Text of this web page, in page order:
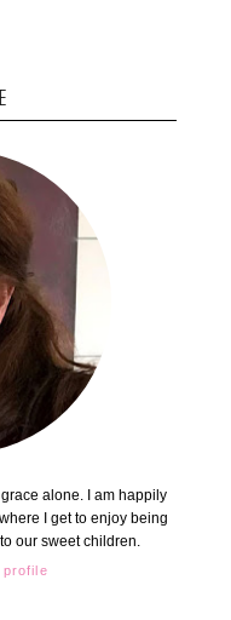
alone. I am happily
I get to enjoy being
our sweet children.
profile